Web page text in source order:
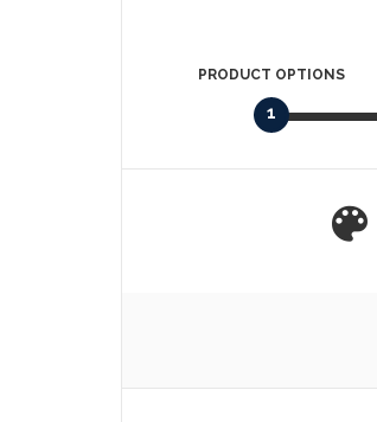
PRODUCT OPTIONS
1